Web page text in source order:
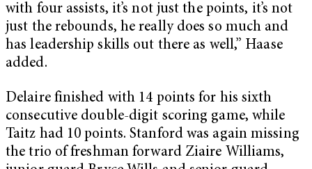
with four assists, it’s not just the points, it’s not
just the rebounds, he really does so much and
has leadership skills out there as well,” Haase
added.
Delaire finished with 14 points for his sixth
consecutive double-digit scoring game, while
Taitz had 10 points. Stanford was again missing
the trio of freshman forward Ziaire Williams,